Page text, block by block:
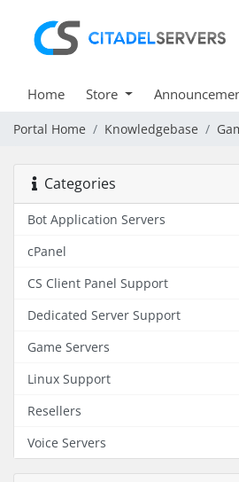
Home Store
Portal Home Knowledgebase
Categories
Bot Application Servers
cPanel
CS Client Panel Support
Dedicated Server Support
Game Servers
Linux Support
Resellers
Voice Servers